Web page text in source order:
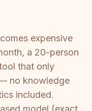
expensive
a 20-person
that only
no knowledge
included.
model (exact